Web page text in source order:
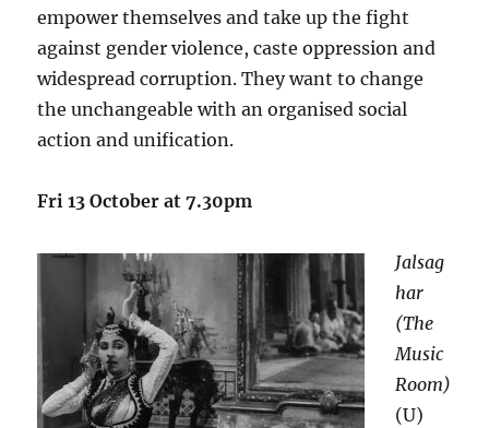
empower themselves and take up the fight
against gender violence, caste oppression and
widespread corruption. They want to change
the unchangeable with an organised social
action and unification.
Fri 13 October at 7.30pm
Jalsag
har
(The
Music
Room)
(U)